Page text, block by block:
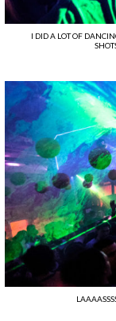
I DID A LOT OF